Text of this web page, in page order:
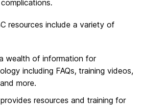
resources include a variety of
wealth of information for
including FAQs, training videos,
and more.
provides resources and training for